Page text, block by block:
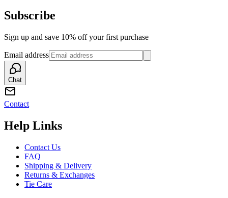
Subscribe
Sign up and save 10% off your first purchase
Email address
Chat
Contact
Help Links
Contact Us
FAQ
Shipping & Delivery
Returns & Exchanges
Tie Care